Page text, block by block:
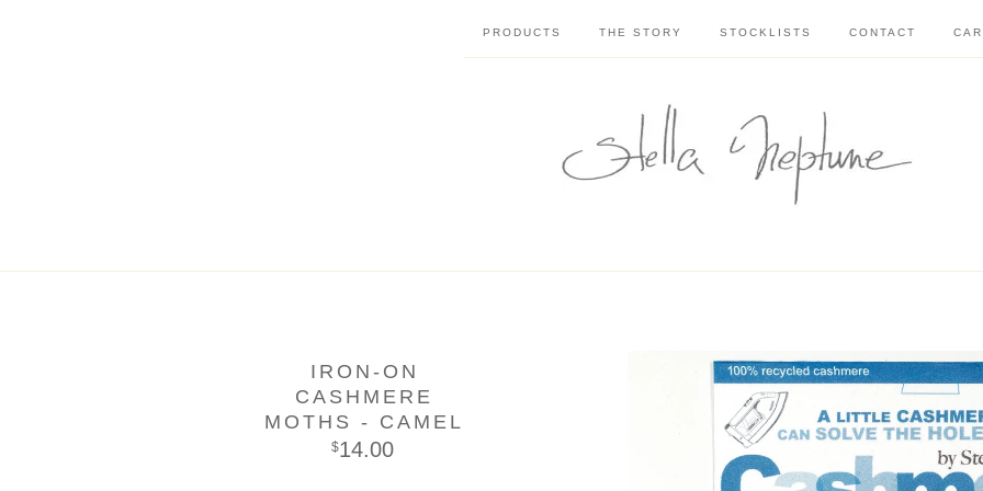
PRODUCTS THE STORY STOCKLISTS CONTACT
IRON-ON
CASHMERE
MOTHS - CAMEL
$14.00